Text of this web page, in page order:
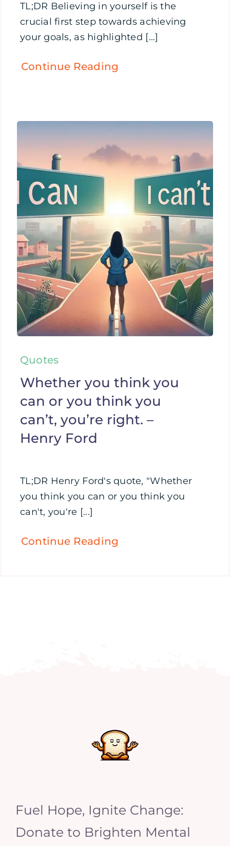
TL;DR Believing in yourself is the
crucial first step towards achieving
your goals, as highlighted [...]
Continue Reading
Quotes
Whether you think you
can or you think you
can’t, you’re right. –
Henry Ford
TL;DR Henry Ford's quote, "Whether
you think you can or you think you
can't, you're [...]
Continue Reading
Fuel Hope, Ignite Change:
Donate to Brighten Mental